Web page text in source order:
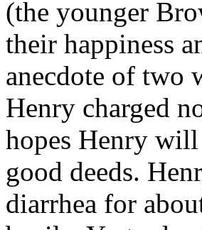
(the younger
their happiness
anecdote of two
Henry charged
hopes Henry
good deeds.
diarrhea for